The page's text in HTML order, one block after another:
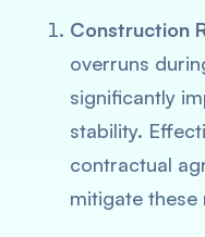
Construction
overruns
significantly
stability.
contractual
mitigate these